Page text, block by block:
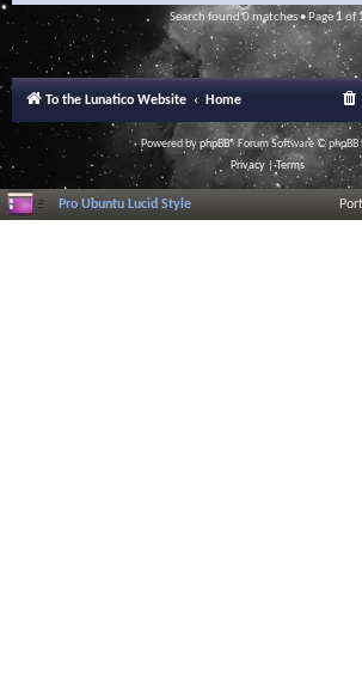
Search found 0 matches • Page 1of
To the Lunatico Website Home
Powered byphpBB® Forum Software © phpBB
Privacy |Terms
Pro Ubuntu Lucid Style